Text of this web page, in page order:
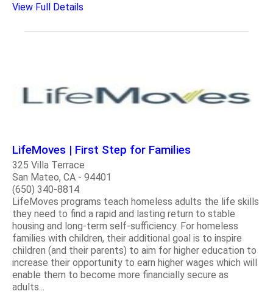
View Full Details
LifeMoves | First Step for Families
325 Villa Terrace
San Mateo, CA - 94401
(650) 340-8814
LifeMoves programs teach homeless adults the life skills
they need to find a rapid and lasting return to stable
housing and long-term self-sufficiency. For homeless
families with children, their additional goal is to inspire
children (and their parents) to aim for higher education to
increase their opportunity to earn higher wages which will
enable them to become more financially secure as
adults...